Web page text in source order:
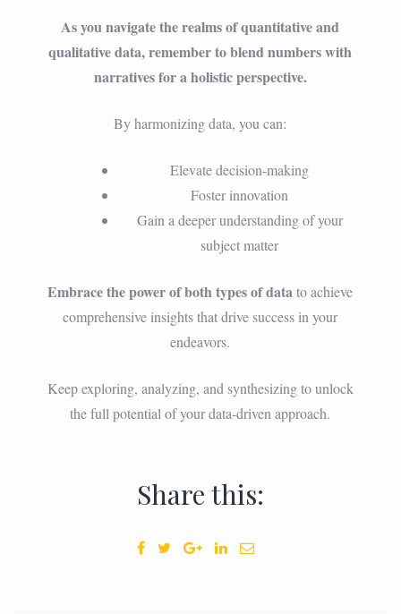
As you navigate the realms of quantitative and
qualitative data, remember to blend numbers with
narratives for a holistic perspective.
By harmonizing data, you can:
Elevate decision-making
Foster innovation
Gain a deeper understanding of your
subject matter
Embrace the power of both types of datato achieve
comprehensive insights that drive success in your
endeavors.
Keep exploring, analyzing, and synthesizing to unlock
the full potential of your data-driven approach.
Share this: